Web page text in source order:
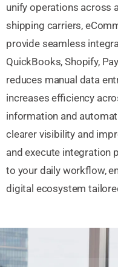
unify operations across
shipping carriers,
provide seamless
QuickBooks, Shopify,
reduces manual data
increases efficiency
information and
clearer visibility and
and execute integration
to your daily workflow,
digital ecosystem